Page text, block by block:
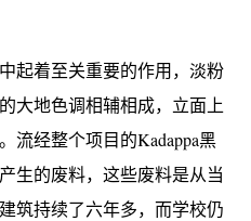
起着至关重要的作用，淡粉
大地色调相辅相成，立面上
流经整个项目的Kadappa黑
生的废料，这些废料是从当
筑持续了六年多，而学校仍